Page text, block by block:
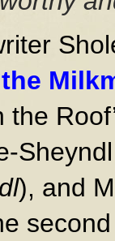
the
), and